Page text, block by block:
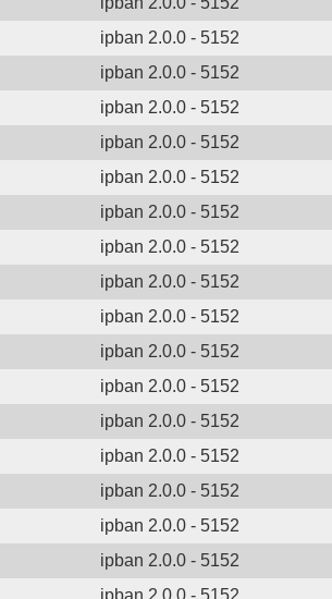
ipban 2.0.0 - 5152
ipban 2.0.0 - 5152
ipban 2.0.0 - 5152
ipban 2.0.0 - 5152
ipban 2.0.0 - 5152
ipban 2.0.0 - 5152
ipban 2.0.0 - 5152
ipban 2.0.0 - 5152
ipban 2.0.0 - 5152
ipban 2.0.0 - 5152
ipban 2.0.0 - 5152
ipban 2.0.0 - 5152
ipban 2.0.0 - 5152
ipban 2.0.0 - 5152
ipban 2.0.0 - 5152
ipban 2.0.0 - 5152
ipban 2.0.0 - 5152